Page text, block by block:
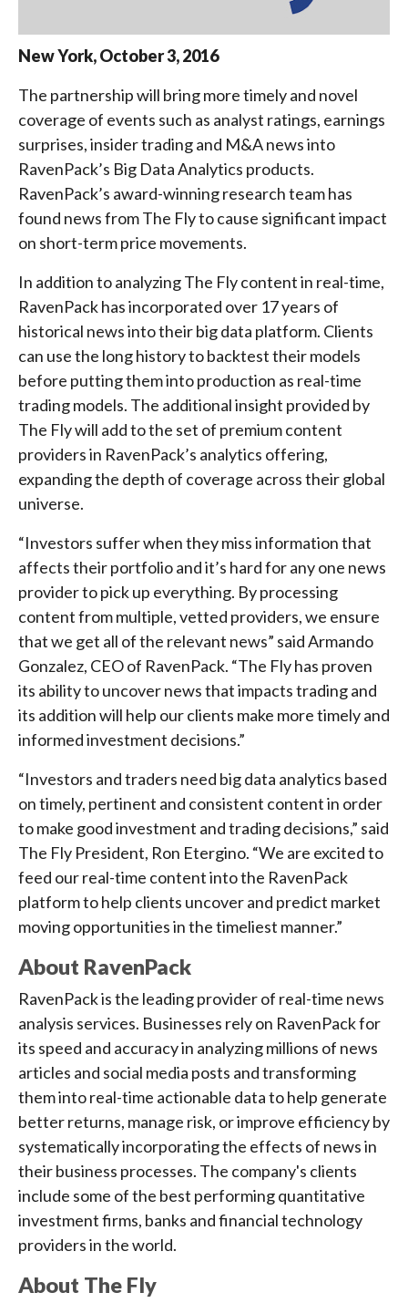
New York, October 3, 2016
The partnership will bring more timely and novel
coverage of events such as analyst ratings, earnings
surprises, insider trading and M&A news into
RavenPack’s Big Data Analytics products.
RavenPack’s award-winning research team has
found news from The Fly to cause significant impact
on short-term price movements.
In addition to analyzing The Fly content in real-time,
RavenPack has incorporated over 17 years of
historical news into their big data platform. Clients
can use the long history to backtest their models
before putting them into production as real-time
trading models. The additional insight provided by
The Fly will add to the set of premium content
providers in RavenPack’s analytics offering,
expanding the depth of coverage across their global
universe.
“Investors suffer when they miss information that
affects their portfolio and it’s hard for any one news
provider to pick up everything. By processing
content from multiple, vetted providers, we ensure
that we get all of the relevant news” said Armando
Gonzalez, CEO of RavenPack. “The Fly has proven
its ability to uncover news that impacts trading and
its addition will help our clients make more timely and
informed investment decisions.”
“Investors and traders need big data analytics based
on timely, pertinent and consistent content in order
to make good investment and trading decisions,” said
The Fly President, Ron Etergino. “We are excited to
feed our real-time content into the RavenPack
platform to help clients uncover and predict market
moving opportunities in the timeliest manner.”
About RavenPack
RavenPack is the leading provider of real-time news
analysis services. Businesses rely on RavenPack for
its speed and accuracy in analyzing millions of news
articles and social media posts and transforming
them into real-time actionable data to help generate
better returns, manage risk, or improve efficiency by
systematically incorporating the effects of news in
their business processes. The company's clients
include some of the best performing quantitative
investment firms, banks and financial technology
providers in the world.
About The Fly